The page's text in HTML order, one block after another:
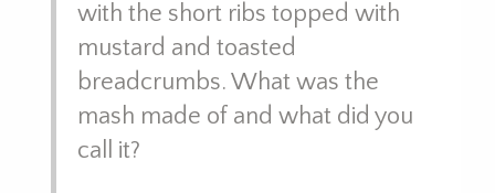
with the short ribs topped with
mustard and toasted
breadcrumbs. What was the
mash made of and what did you
call it?